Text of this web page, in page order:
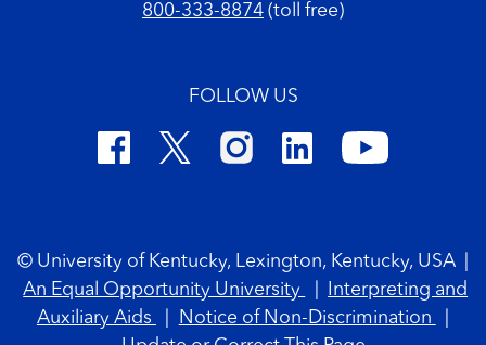
800-333-8874 (toll free)
FOLLOW US
© University of Kentucky, Lexington, Kentucky, USA
An Equal Opportunity University
Interpreting and
Auxiliary Aids
Notice of Non-Discrimination